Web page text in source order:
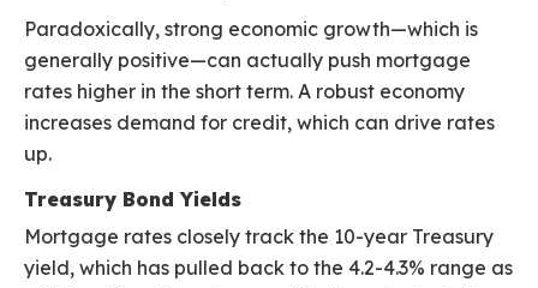
Paradoxically, strong economic growth—which is
generally positive—can actually push mortgage
rates higher in the short term. A robust economy
increases demand for credit, which can drive rates
up.
Treasury Bond Yields
Mortgage rates closely track the 10-year Treasury
yield, which has pulled back to the 4.2-4.3% range as